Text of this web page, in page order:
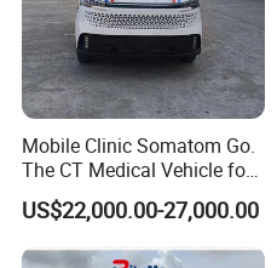
Mobile Clinic Somatom Go.
The CT Medical Vehicle for
Hospital Emergency Rescue
US$22,000.00-27,000.00